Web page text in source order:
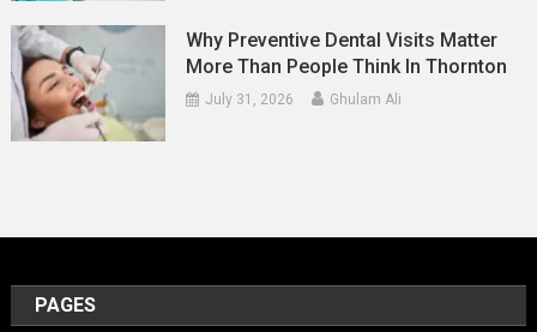
Why Preventive Dental Visits Matter
More Than People Think In Thornton
July 31, 2026 Ghulam Ali
PAGES